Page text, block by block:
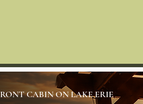
CABIN ON LAKE ERIE